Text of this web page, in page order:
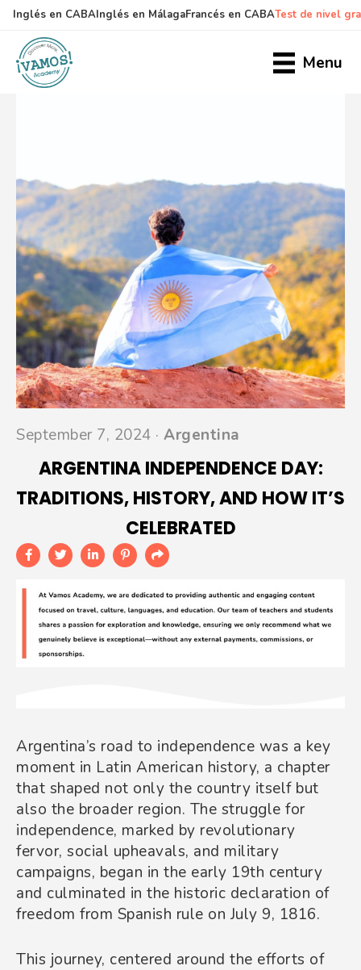
Skip
to
main
content
Skip
to
primary
sidebar
Inglés en CABAInglés en MálagaFrancés en CABATest de nivel
Menu
September 7, 2024 · Argentina
ARGENTINA INDEPENDENCE DAY:
TRADITIONS, HISTORY, AND HOW IT’S
CELEBRATED
Argentina’s road to independence was a key
moment in Latin American history, a chapter
that shaped not only the country itself but
also the broader region. The struggle for
independence, marked by revolutionary
fervor, social upheavals, and military
campaigns, began in the early 19th century
and culminated in the historic declaration of
freedom from Spanish rule on July 9, 1816.
This journey, centered around the efforts of